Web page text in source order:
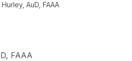
AuD, FAAA
FAAA